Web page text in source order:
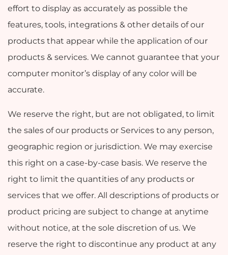
effort to display as accurately as possible the
features, tools, integrations & other details of our
products that appear while the application of our
products & services. We cannot guarantee that your
computer monitor’s display of any color will be
accurate.
We reserve the right, but are not obligated, to limit
the sales of our products or Services to any person,
geographic region or jurisdiction. We may exercise
this right on a case-by-case basis. We reserve the
right to limit the quantities of any products or
services that we offer. All descriptions of products or
product pricing are subject to change at anytime
without notice, at the sole discretion of us. We
reserve the right to discontinue any product at any